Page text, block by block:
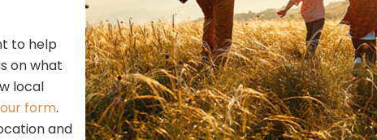
to help
on what
local
form.
and